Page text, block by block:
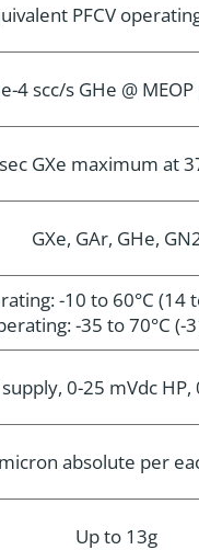
PFCV
4 scc/s GHe @
GXe maximum at
GXe, GAr, GHe,
-10 to 60°C (14
-35 to 70°C (-
0-25 mVdc
absolute per
Up to 13g